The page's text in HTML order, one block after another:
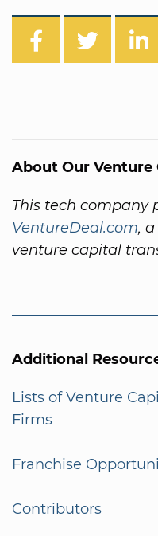
About Our Venture
This tech company
VentureDeal.com,
venture capital
Additional
Lists of Venture
Firms
Franchise
Contributors